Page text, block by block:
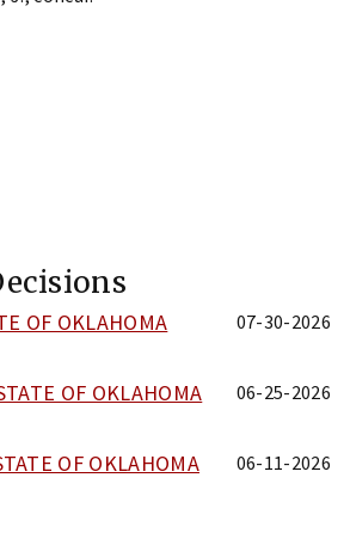
OF OKLAHOMA 07-30-2026
OF OKLAHOMA 06-25-2026
OF OKLAHOMA 06-11-2026